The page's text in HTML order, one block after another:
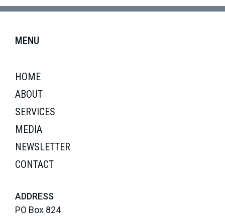
MENU
HOME
ABOUT
SERVICES
MEDIA
NEWSLETTER
CONTACT
ADDRESS
PO Box 824